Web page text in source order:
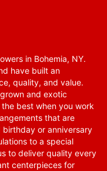
in Bohemia, NY.
have built an
quality, and value.
and exotic
best when you work
that are
or anniversary
to a special
to deliver quality every
centerpieces for